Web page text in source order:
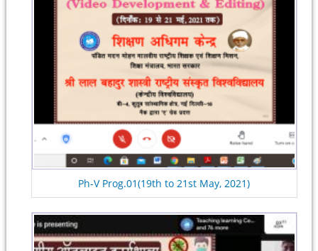
Ph-V Prog.01(19th to 21st May, 2021)